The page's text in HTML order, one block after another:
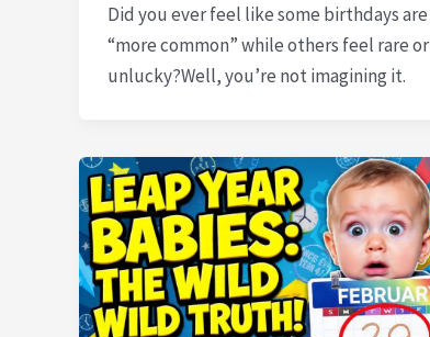
Did you ever feel like some birthdays are
“more common” while others feel rare or
unlucky?Well, you’re not imagining it.